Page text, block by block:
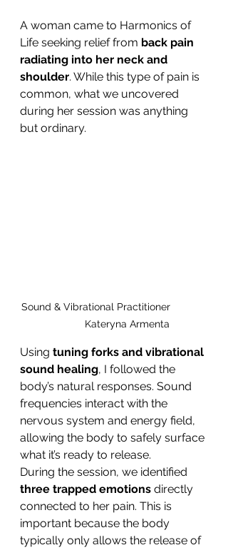
A woman came to Harmonics of
Life seeking relief from back pain
radiating into her neck and
shoulder. While this type of pain is
common, what we uncovered
during her session was anything
but ordinary.
Sound & Vibrational Practitioner
          Kateryna Armenta
Using tuning forks and vibrational
sound healing, I followed the
body’s natural responses. Sound
frequencies interact with the
nervous system and energy field,
allowing the body to safely surface
what it’s ready to release.
During the session, we identified
three trapped emotions directly
connected to her pain. This is
important because the body
typically only allows the release of